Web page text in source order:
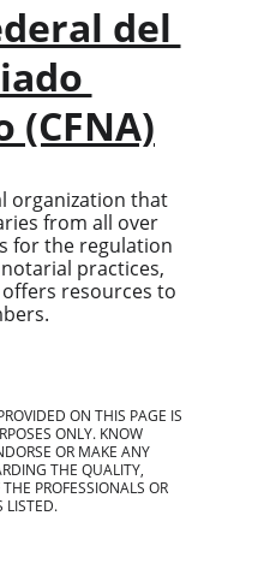
ON THIS PAGE IS
ONLY. KNOW
OR MAKE ANY
THE QUALITY,
PROFESSIONALS OR
LISTED.
del
(CFNA)
organization that
from all over
for the regulation
practices,
resources to